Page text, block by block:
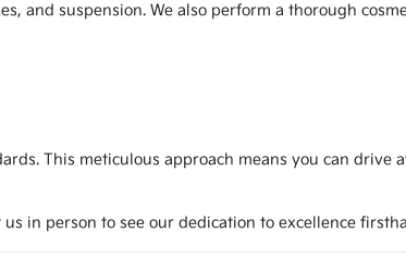
and suspension. We also perform a thorough
This meticulous approach means you can drive
in person to see our dedication to excellence